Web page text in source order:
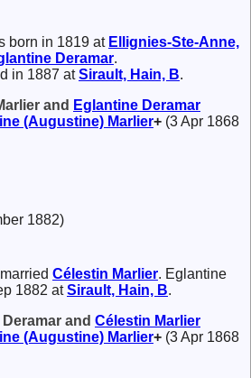
born in 1819 at Ellignies-Ste-Anne,
Deramar.
in 1887 atSirault, Hain, B.
and Eglantine Deramar
(Augustine) Marlier+ (3 Apr 1868
1882)
married Célestin Marlier. Eglantine
1882 atSirault, Hain, B.
and Célestin Marlier
(Augustine) Marlier+ (3 Apr 1868